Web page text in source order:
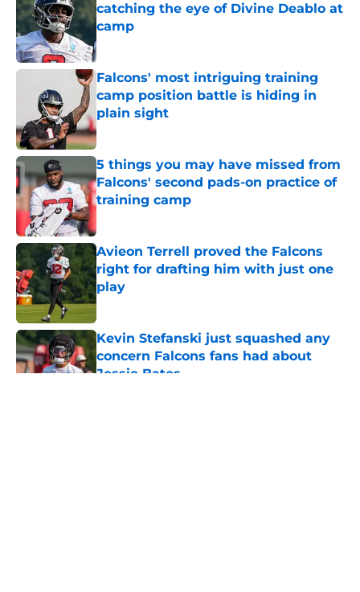
catching the eye of Divine Deablo at
camp
Published by on Invalid Date
Falcons' most intriguing training
camp position battle is hiding in
plain sight
Published by on Invalid Date
5 things you may have missed from
Falcons' second pads-on practice of
training camp
Avieon Terrell proved the Falcons
right for drafting him with just one
play
Published by on Invalid Date
Kevin Stefanski just squashed any
concern Falcons fans had about
Jessie Bates